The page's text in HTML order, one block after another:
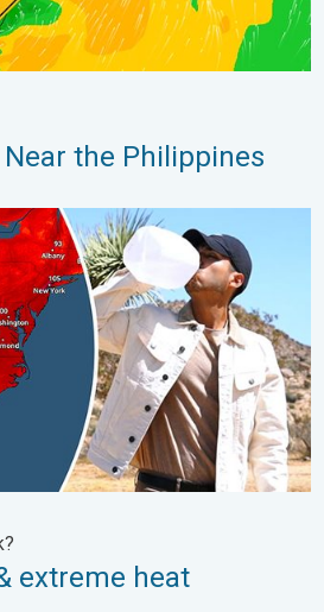
the Philippines
heat. Why & how does it work?. . .
extreme heat